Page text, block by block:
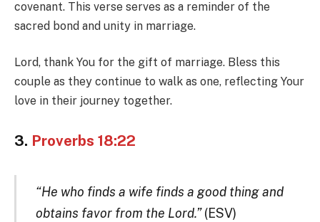
covenant. This verse serves as a reminder of the
sacred bond and unity in marriage.
Lord, thank You for the gift of marriage. Bless this
couple as they continue to walk as one, reflecting Your
love in their journey together.
3. Proverbs 18:22
“He who finds a wife finds a good thing and
obtains favor from the Lord.”(ESV)